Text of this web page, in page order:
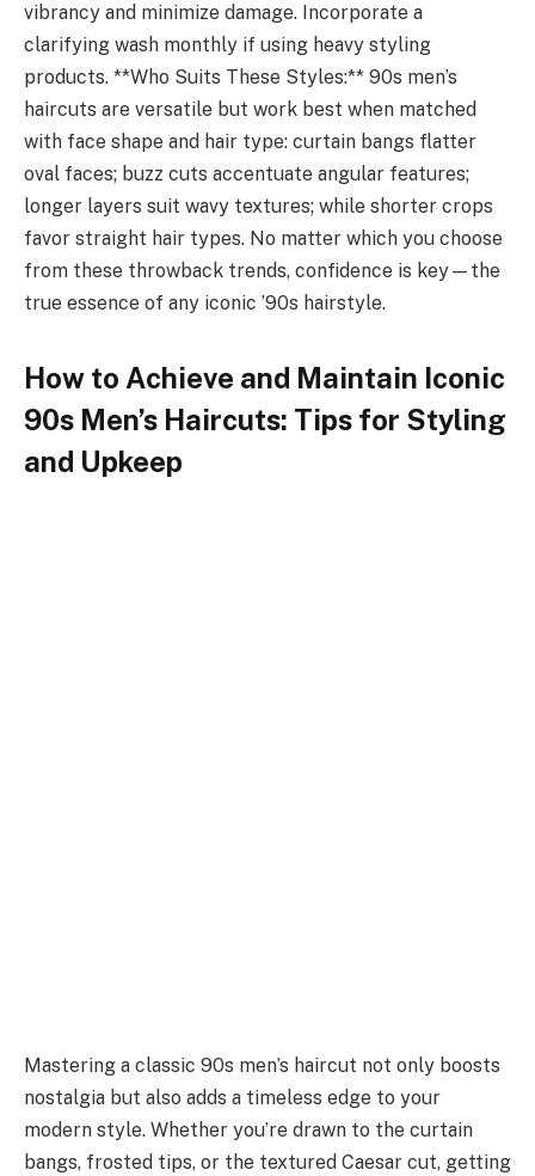
vibrancy and minimize damage. Incorporate a
clarifying wash monthly if using heavy styling
products. **Who Suits These Styles:** 90s men’s
haircuts are versatile but work best when matched
with face shape and hair type: curtain bangs flatter
oval faces; buzz cuts accentuate angular features;
longer layers suit wavy textures; while shorter crops
favor straight hair types. No matter which you choose
from these throwback trends, confidence is key—the
true essence of any iconic ’90s hairstyle.
How to Achieve and Maintain Iconic
90s Men’s Haircuts: Tips for Styling
and Upkeep
Mastering a classic 90s men’s haircut not only boosts
nostalgia but also adds a timeless edge to your
modern style. Whether you’re drawn to the curtain
bangs, frosted tips, or the textured Caesar cut, getting